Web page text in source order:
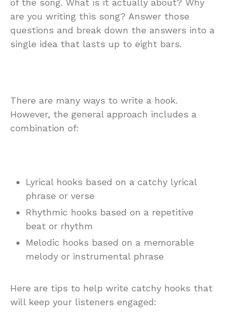
of the song. What is it actually about? Why
are you writing this song? Answer those
questions and break down the answers into a
single idea that lasts up to eight bars.
There are many ways to write a hook.
However, the general approach includes a
combination of:
Lyrical hooks based on a catchy lyrical
phrase or verse
Rhythmic hooks based on a repetitive
beat or rhythm
Melodic hooks based on a memorable
melody or instrumental phrase
Here are tips to help write catchy hooks that
will keep your listeners engaged: